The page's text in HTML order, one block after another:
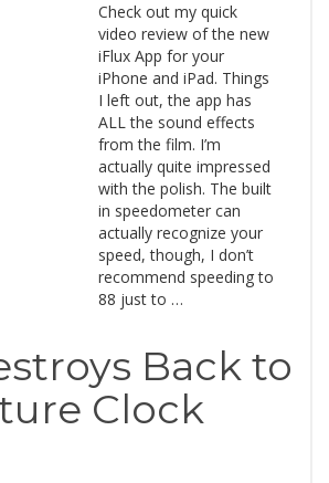
Check out my quick
video review of the new
iFlux App for your
iPhone and iPad. Things
I left out, the app has
ALL the sound effects
from the film. I’m
actually quite impressed
with the polish. The built
in speedometer can
actually recognize your
speed, though, I don’t
recommend speeding to
88 just to …
Back to
Clock